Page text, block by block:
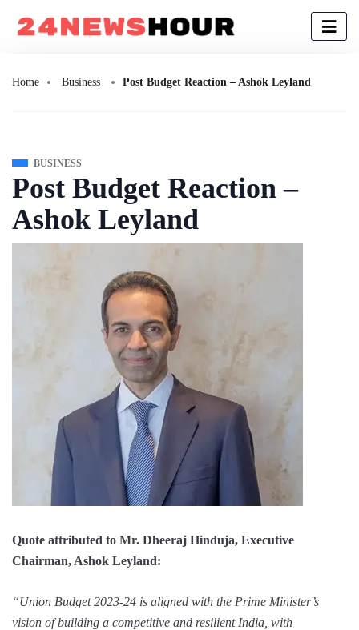
Home Business Post Budget Reaction – Ashok Leyland
BUSINESS
Post Budget Reaction –
Ashok Leyland
Quote attributed to Mr. Dheeraj Hinduja, Executive
Chairman, Ashok Leyland:
“Union Budget 2023-24 is aligned with the Prime Minister’s
vision of building a competitive and resilient India, with